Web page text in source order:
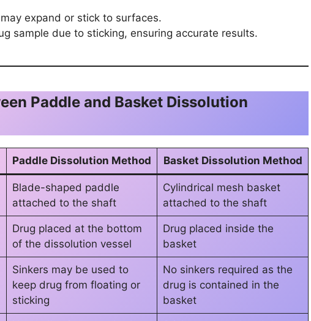
expand or stick to surfaces.
sample due to sticking, ensuring accurate results.
Paddle and Basket Dissolution
Paddle Dissolution Method Basket Dissolution Method
Blade-shaped paddle
attached to the shaft
Cylindrical mesh basket
attached to the shaft
Drug placed at the bottom
of the dissolution vessel
Drug placed inside the
basket
Sinkers may be used to
keep drug from floating or
sticking
No sinkers required as the
drug is contained in the
basket